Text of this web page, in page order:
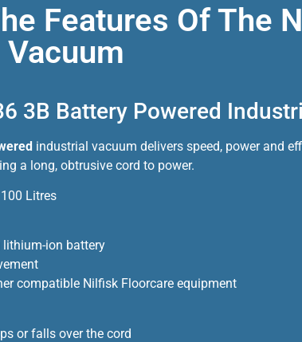
Features Of The
3B Battery Powered
industrial vacuum delivers speed, power and
a long, obtrusive cord to power.
Litres
lithium-ion battery
compatible Nilfisk Floorcare equipment
or falls over the cord